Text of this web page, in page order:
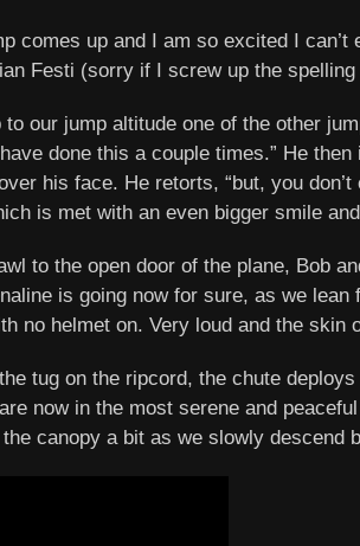
comes up and I am so excited I
Festi (sorry if I screw up the
to our jump altitude one of the other
done this a couple times.” He
his face. He retorts, “but, you
is met with an even bigger smile
to the open door of the plane, Bob
is going now for sure, as we
no helmet on. Very loud and the
tug on the ripcord, the chute
now in the most serene and
canopy a bit as we slowly